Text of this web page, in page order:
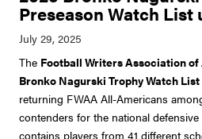
Preseason Watch List
The Football Writers Association
Bronko Nagurski Trophy Watch List
returning FWAA All-Americans
contenders for the national
contains players from 41 different